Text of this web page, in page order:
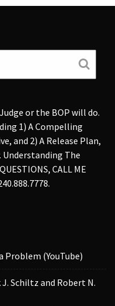
or the BOP will do.
1) A Compelling
and 2) A Release Plan,
The
CALL ME
Problem (YouTube)
Schiltz and Robert N.